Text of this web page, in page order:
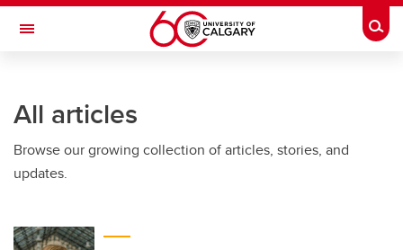
Skip to main content
Toggle Navigation
Current Students
Alumni & Donors
Faculty & Staff
All articles
Browse our growing collection of articles, stories, and
updates.